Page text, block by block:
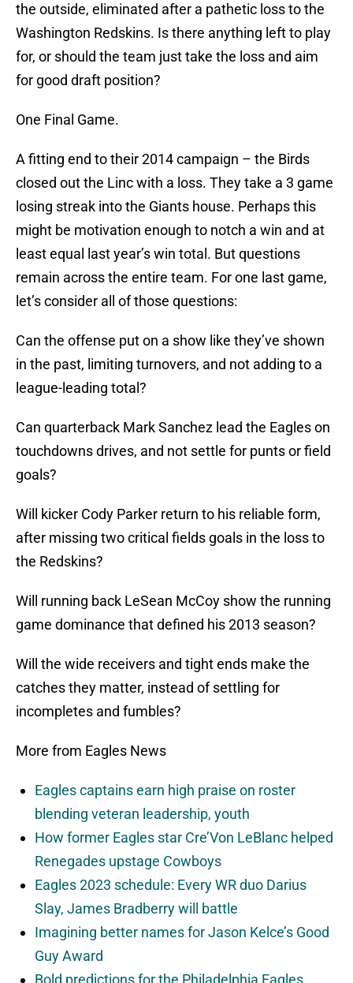
the outside, eliminated after a pathetic loss to the
Washington Redskins. Is there anything left to play
for, or should the team just take the loss and aim
for good draft position?
One Final Game.
A fitting end to their 2014 campaign – the Birds
closed out the Linc with a loss. They take a 3 game
losing streak into the Giants house. Perhaps this
might be motivation enough to notch a win and at
least equal last year’s win total. But questions
remain across the entire team. For one last game,
let’s consider all of those questions:
Can the offense put on a show like they’ve shown
in the past, limiting turnovers, and not adding to a
league-leading total?
Can quarterback Mark Sanchez lead the Eagles on
touchdowns drives, and not settle for punts or field
goals?
Will kicker Cody Parker return to his reliable form,
after missing two critical fields goals in the loss to
the Redskins?
Will running back LeSean McCoy show the running
game dominance that defined his 2013 season?
Will the wide receivers and tight ends make the
catches they matter, instead of settling for
incompletes and fumbles?
More from Eagles News
Eagles captains earn high praise on roster
blending veteran leadership, youth
How former Eagles star Cre’Von LeBlanc helped
Renegades upstage Cowboys
Eagles 2023 schedule: Every WR duo Darius
Slay, James Bradberry will battle
Imagining better names for Jason Kelce’s Good
Guy Award
Bold predictions for the Philadelphia Eagles